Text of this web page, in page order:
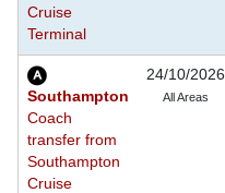
Cruise
Terminal
Southampton
Coach
transfer from
Southampton
Cruise
24/10/2026
All Areas